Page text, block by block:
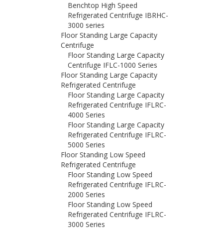
Benchtop High Speed
Refrigerated Centrifuge IBRHC-
3000 series
Floor Standing Large Capacity
Centrifuge
Floor Standing Large Capacity
Centrifuge IFLC-1000 Series
Floor Standing Large Capacity
Refrigerated Centrifuge
Floor Standing Large Capacity
Refrigerated Centrifuge IFLRC-
4000 Series
Floor Standing Large Capacity
Refrigerated Centrifuge IFLRC-
5000 Series
Floor Standing Low Speed
Refrigerated Centrifuge
Floor Standing Low Speed
Refrigerated Centrifuge IFLRC-
2000 Series
Floor Standing Low Speed
Refrigerated Centrifuge IFLRC-
3000 Series